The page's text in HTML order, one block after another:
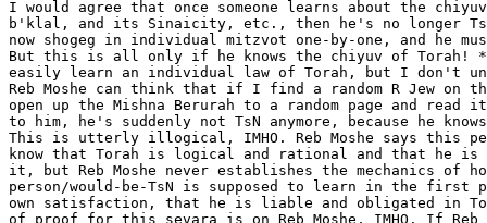
I would agree that once someone learns about the
b'klal, and its Sinaicity, etc., then he's no longer
now shogeg in individual mitzvot one-by-one, and he
But this is all only if he knows the chiyuv of Torah!
easily learn an individual law of Torah, but I don't
Reb Moshe can think that if I find a random R Jew on
open up the Mishna Berurah to a random page and
to him, he's suddenly not TsN anymore, because he
This is utterly illogical, IMHO. Reb Moshe says this
know that Torah is logical and rational and that he is
it, but Reb Moshe never establishes the mechanics of
person/would-be-TsN is supposed to learn in the first
own satisfaction, that he is liable and obligated in
of proof for this sevara is on Reb Moshe, IMHO. If Reb